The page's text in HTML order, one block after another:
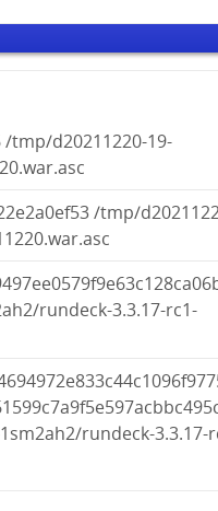
/tmp/d20211220-19-
/tmp/
rundeck-3.3.17-rc1-
rundeck-3.3.17-